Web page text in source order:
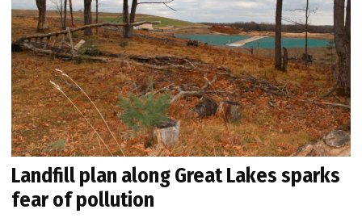
Landfill plan along Great Lakes sparks
fear of pollution